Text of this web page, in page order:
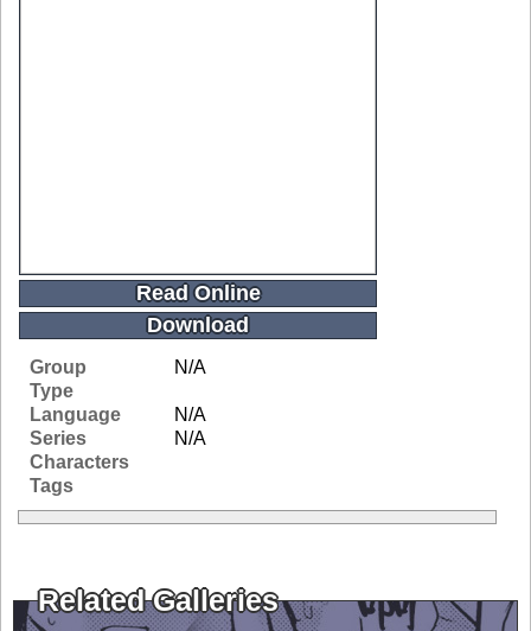
Read Online
Download
Group
N/A
Type
Language
N/A
Series
N/A
Characters
Tags
Related Galleries